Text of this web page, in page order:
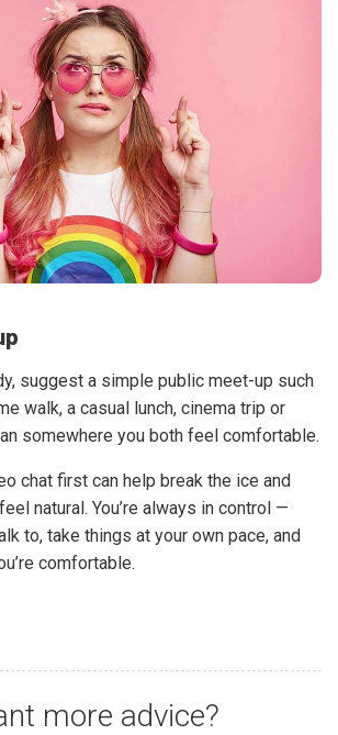
suggest a simple public meet-up such
walk, a casual lunch, cinema trip or
somewhere you both feel comfortable.
chat first can help break the ice and
natural. You’re always in control —
to, take things at your own pace, and
comfortable.
more advice?